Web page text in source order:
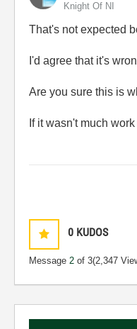
Knight Of NI
That's not expected
I'd agree that it's
Are you sure this is
If it wasn't much
0 KUDOS
Message2 of 3(2,347